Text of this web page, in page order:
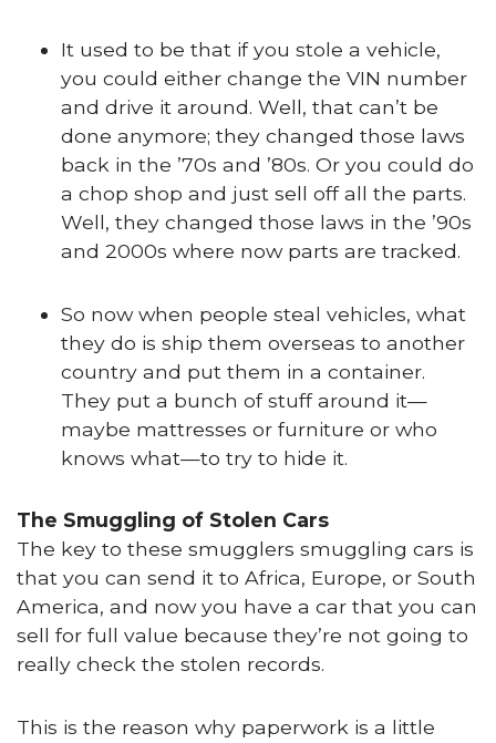
It used to be that if you stole a vehicle,
you could either change the VIN number
and drive it around. Well, that can’t be
done anymore; they changed those laws
back in the ’70s and ’80s. Or you could do
a chop shop and just sell off all the parts.
Well, they changed those laws in the ’90s
and 2000s where now parts are tracked.
So now when people steal vehicles, what
they do is ship them overseas to another
country and put them in a container.
They put a bunch of stuff around it—
maybe mattresses or furniture or who
knows what—to try to hide it.
The Smuggling of Stolen Cars
The key to these smugglers smuggling cars is
that you can send it to Africa, Europe, or South
America, and now you have a car that you can
sell for full value because they’re not going to
really check the stolen records.
This is the reason why paperwork is a little